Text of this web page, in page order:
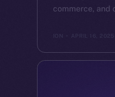
commerce, and
APRIL 16, 2025